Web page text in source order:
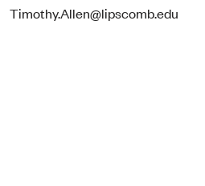
Timothy.Allen@lipscomb.edu